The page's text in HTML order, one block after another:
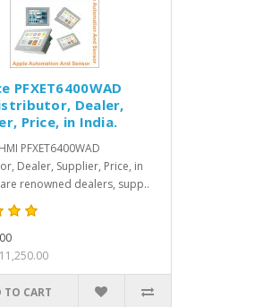
PFXET6400WAD
Dealer,
Price, in India.
PFXET6400WAD
Dealer, Supplier, Price, in
renowned dealers, supp..
TO CART